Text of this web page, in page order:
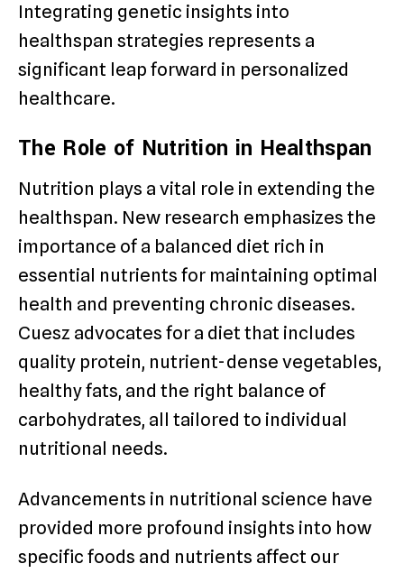
Integrating genetic insights into
healthspan strategies represents a
significant leap forward in personalized
healthcare.
The Role of Nutrition in Healthspan
Nutrition plays a vital role in extending the
healthspan. New research emphasizes the
importance of a balanced diet rich in
essential nutrients for maintaining optimal
health and preventing chronic diseases.
Cuesz advocates for a diet that includes
quality protein, nutrient-dense vegetables,
healthy fats, and the right balance of
carbohydrates, all tailored to individual
nutritional needs.
Advancements in nutritional science have
provided more profound insights into how
specific foods and nutrients affect our